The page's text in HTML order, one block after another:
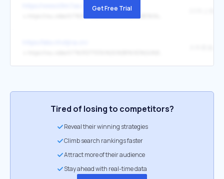
Get Free Trial
Tired of losing to competitors?
Reveal their winning strategies
Climb search rankings faster
Attract more of their audience
Stay ahead with real-time data